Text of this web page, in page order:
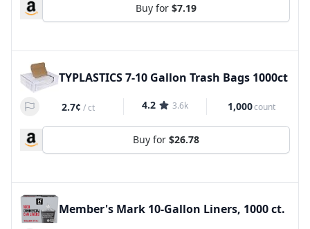
Buy for $7.19
TYPLASTICS 7-10 Gallon Trash Bags 1000ct
2.7¢ /ct 4.2 3.6k 1,000count
Buy for $26.78
Member's Mark 10-Gallon Liners, 1000 ct.